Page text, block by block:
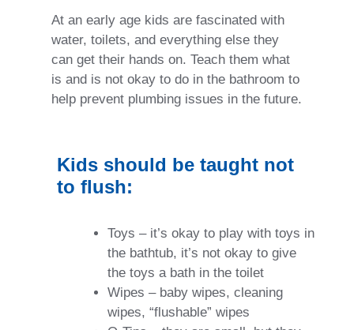
At an early age kids are fascinated with
water, toilets, and everything else they
can get their hands on. Teach them what
is and is not okay to do in the bathroom to
help prevent plumbing issues in the future.
Kids should be taught not
to flush:
Toys – it’s okay to play with toys in
the bathtub, it’s not okay to give
the toys a bath in the toilet
Wipes – baby wipes, cleaning
wipes, “flushable” wipes